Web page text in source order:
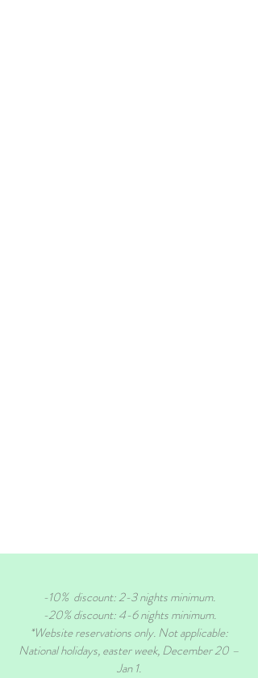
-10% discount: 2-3 nights minimum.
-20% discount: 4-6 nights minimum.
*Website reservations only. Not applicable:
National holidays, easter week, December 20 –
Jan 1.